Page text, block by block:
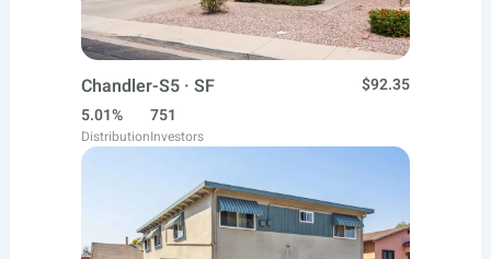
Chandler-S5 · SF
$92.35
5.01%
Distribution
751
Investors